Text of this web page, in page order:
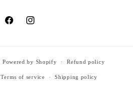
FacebookInstagram
Powered by Shopify Refund policy
Terms of service Shipping policy